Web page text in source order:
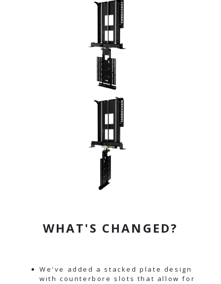
WHAT'S CHANGED?
We've added a stacked plate design
with counterbore slots that allow for